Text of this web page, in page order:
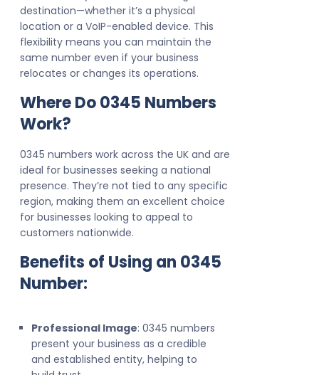
destination—whether it’s a physical
location or a VoIP-enabled device. This
flexibility means you can maintain the
same number even if your business
relocates or changes its operations.
Where Do 0345 Numbers
Work?
0345 numbers work across the UK and are
ideal for businesses seeking a national
presence. They’re not tied to any specific
region, making them an excellent choice
for businesses looking to appeal to
customers nationwide.
Benefits of Using an 0345
Number:
Professional Image: 0345 numbers
present your business as a credible
and established entity, helping to